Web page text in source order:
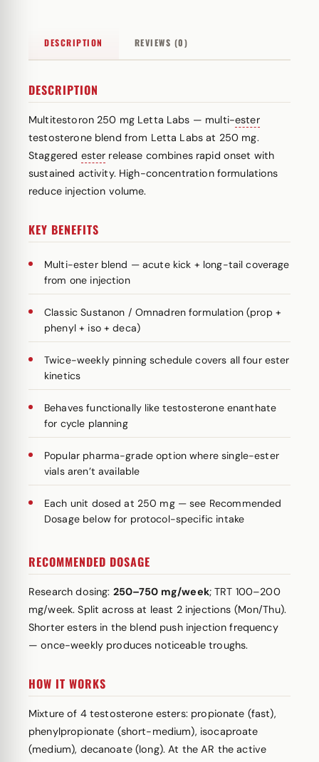
DESCRIPTION REVIEWS (0)
DESCRIPTION
Multitestoron 250 mg Letta Labs — multi-ester
testosterone blend from Letta Labs at 250 mg.
Staggered ester release combines rapid onset with
sustained activity. High-concentration formulations
reduce injection volume.
KEY BENEFITS
Multi-ester blend — acute kick + long-tail coverage
from one injection
Classic Sustanon / Omnadren formulation (prop +
phenyl + iso + deca)
Twice-weekly pinning schedule covers all four ester
kinetics
Behaves functionally like testosterone enanthate
for cycle planning
Popular pharma-grade option where single-ester
vials aren’t available
Each unit dosed at 250 mg — see Recommended
Dosage below for protocol-specific intake
RECOMMENDED DOSAGE
Research dosing: 250–750 mg/week; TRT 100–200
mg/week. Split across at least 2 injections (Mon/Thu).
Shorter esters in the blend push injection frequency
— once-weekly produces noticeable troughs.
HOW IT WORKS
Mixture of 4 testosterone esters: propionate (fast),
phenylpropionate (short-medium), isocaproate
(medium), decanoate (long). At the AR the active